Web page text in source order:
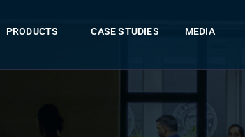
PRODUCTS CASE STUDIES MEDIA